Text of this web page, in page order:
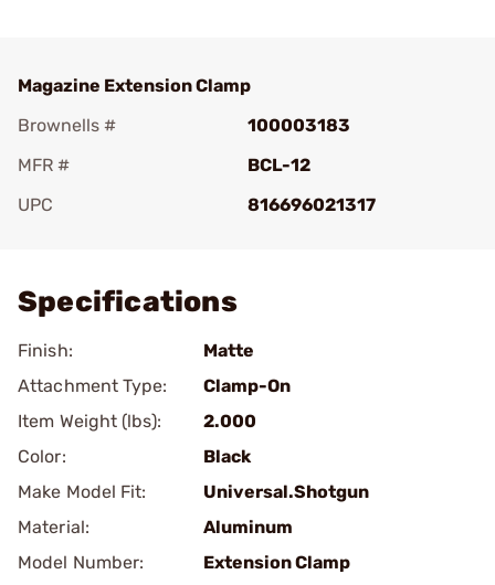
Magazine Extension Clamp
Brownells #
100003183
MFR #
BCL-12
UPC
816696021317
Specifications
Finish:
Matte
Attachment Type:
Clamp-On
Item Weight (lbs):
2.000
Color:
Black
Make Model Fit:
Universal.Shotgun
Material:
Aluminum
Model Number:
Extension Clamp